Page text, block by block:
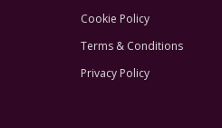
Cookie Policy
Terms & Conditions
Privacy Policy